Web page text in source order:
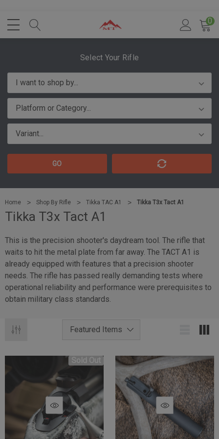
0
Select Your Rifle
GO
Home Shop By Rifle Tikka TAC A1 Tikka T3x Tact A1
Tikka T3x Tact A1
This is the precision shooter's daydream tool. The rifle that
waits to hit the metal plate from far away. The TACT A1 is
already equipped with features that a precision shooter
needs. The rifle has passed really demanding tests where
operational reliability and performance were prerequisites to
obtain military class standards.